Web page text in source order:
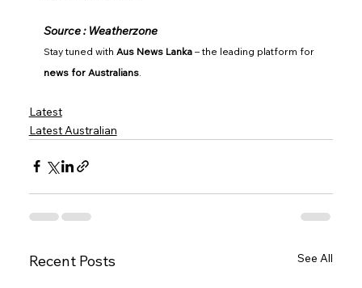
Source : Weatherzone
Stay tuned with Aus News Lanka – the leading platform for
news for Australians.
Latest
Latest Australian
Recent Posts See All